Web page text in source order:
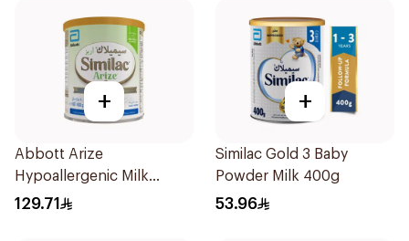
+
Abbott Arize
Hypoallergenic Milk
Formula 400g
129.71
+
Similac Gold 3 Baby
Powder Milk 400g
53.96